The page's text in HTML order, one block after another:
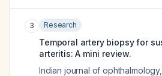
3 Research
Temporal artery biopsy for
arteritis: A mini review.
Indian journal of ophthalmology,